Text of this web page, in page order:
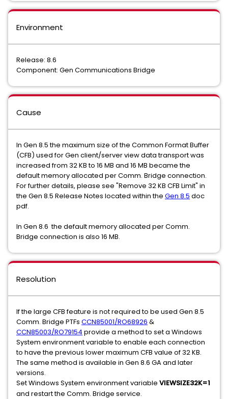
Environment
Release: 8.6
Component: Gen Communications Bridge
Cause
In Gen 8.5 the maximum size of the Common Format Buffer
(CFB) used for Gen client/server view data transport was
increased from 32 KB to 16 MB and 16 MB became the
default memory allocated per Comm. Bridge connection.
For further details, please see "Remove 32 KB CFB Limit" in
the Gen 8.5 Release Notes located within the Gen 8.5 doc
pdf.
In Gen 8.6 the default memory allocated per Comm.
Bridge connection is also 16 MB.
Resolution
If the large CFB feature is not required to be used Gen 8.5
Comm. Bridge PTFs CCN85001/RO68926 &
CCN85003/RO79154 provide a method to set a Windows
System environment variable to enable each connection
to have the previous lower maximum CFB value of 32 KB.
The same method is available in Gen 8.6 GA and later
versions.
Set Windows System environment variable VIEWSIZE32K=1
and restart the Comm. Bridge service.